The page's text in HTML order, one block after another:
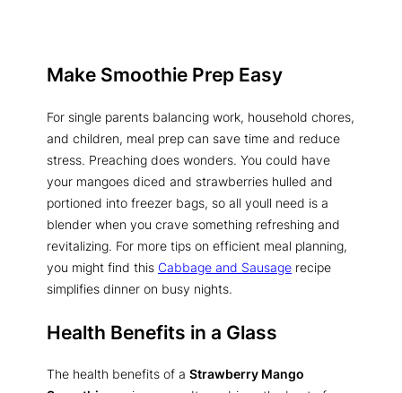
Make Smoothie Prep Easy
For single parents balancing work, household chores,
and children, meal prep can save time and reduce
stress. Preaching does wonders. You could have
your mangoes diced and strawberries hulled and
portioned into freezer bags, so all youll need is a
blender when you crave something refreshing and
revitalizing. For more tips on efficient meal planning,
you might find this Cabbage and Sausage recipe
simplifies dinner on busy nights.
Health Benefits in a Glass
The health benefits of a Strawberry Mango